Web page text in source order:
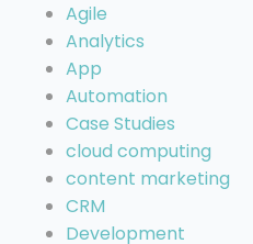
Agile
Analytics
App
Automation
Case Studies
cloud computing
content marketing
CRM
Development